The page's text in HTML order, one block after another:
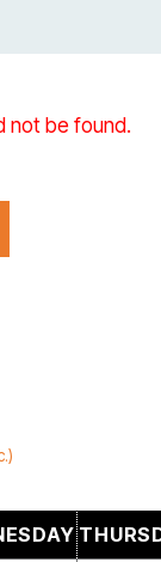
not be found.